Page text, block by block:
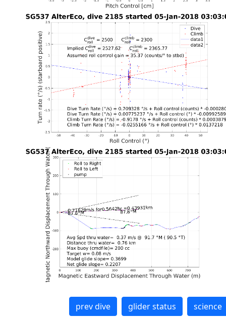
prev dive glider status science